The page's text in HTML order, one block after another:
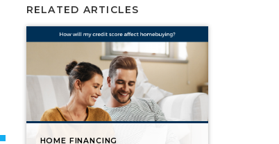
RELATED ARTICLES
HOME FINANCING